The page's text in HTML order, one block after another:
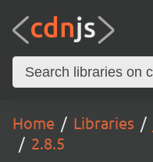
Home Libraries
2.8.5